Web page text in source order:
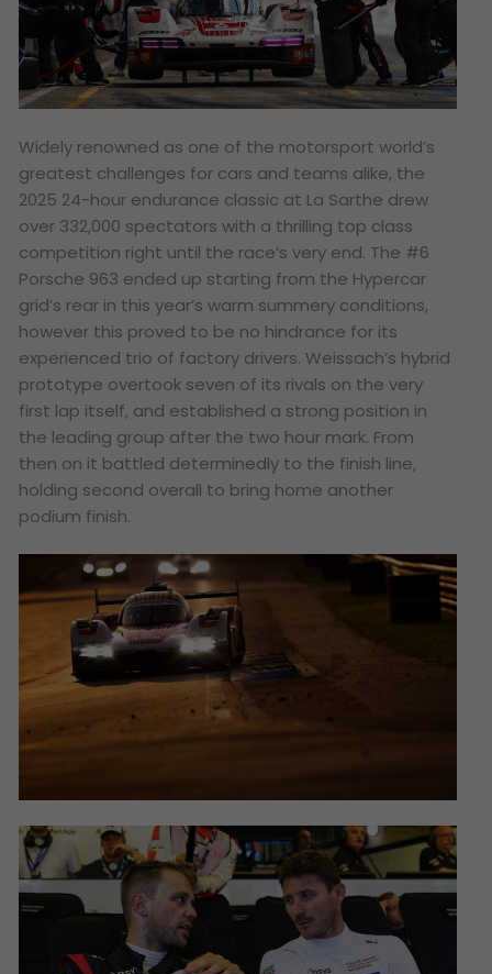
Widely renowned as one of the motorsport world’s
greatest challenges for cars and teams alike, the
2025 24-hour endurance classic at La Sarthe drew
over 332,000 spectators with a thrilling top class
competition right until the race’s very end. The #6
Porsche 963 ended up starting from the Hypercar
grid’s rear in this year’s warm summery conditions,
however this proved to be no hindrance for its
experienced trio of factory drivers. Weissach’s hybrid
prototype overtook seven of its rivals on the very
first lap itself, and established a strong position in
the leading group after the two hour mark. From
then on it battled determinedly to the finish line,
holding second overall to bring home another
podium finish.